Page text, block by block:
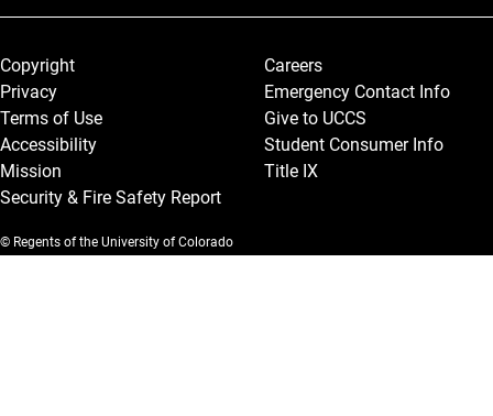
Legal and More
Copyright
Privacy
Terms of Use
Accessibility
Mission
Security & Fire Safety Report
Careers
Emergency Contact Info
Give to UCCS
Student Consumer Info
Title IX
© Regents of the University of Colorado